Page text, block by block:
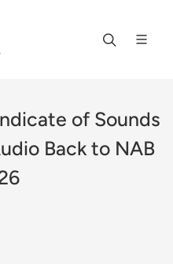
of Sounds
Back to NAB